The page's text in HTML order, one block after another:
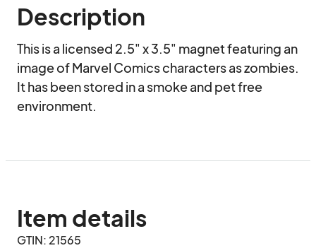
Description
This is a licensed 2.5" x 3.5" magnet featuring an
image of Marvel Comics characters as zombies.
It has been stored in a smoke and pet free
environment.
Item details
GTIN: 21565